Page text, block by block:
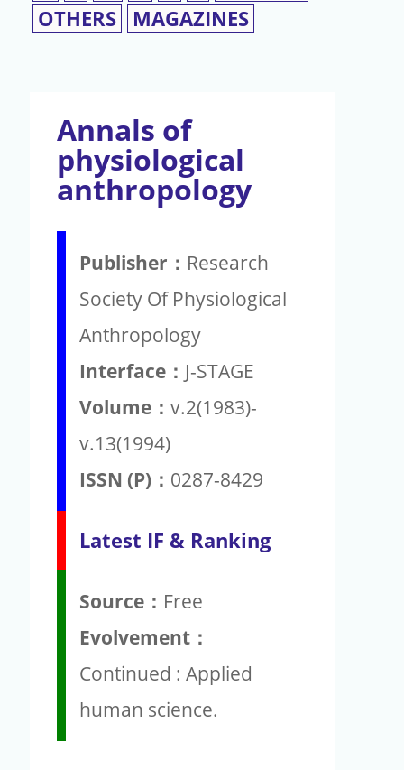
OTHERS
MAGAZINES
Annals of
physiological
anthropology
Publisher： Research
Society Of Physiological
Anthropology
Interface： J-STAGE
Volume： v.2(1983)-
v.13(1994)
ISSN (P)： 0287-8429
Latest IF & Ranking
Source： Free
Evolvement：
Continued : Applied
human science.